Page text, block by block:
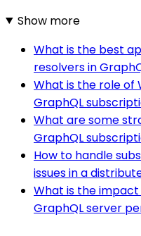
Show more
What is the best
resolvers in
What is the role of
GraphQL
What are some
GraphQL
How to handle
issues in a
What is the
GraphQL server